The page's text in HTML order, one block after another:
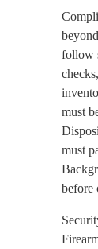
follow
must
must
before